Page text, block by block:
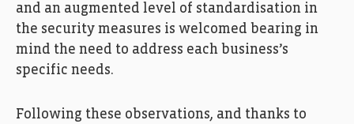
and an augmented level of standardisation in
the security measures is welcomed bearing in
mind the need to address each business’s
specific needs.
Following these observations, and thanks to